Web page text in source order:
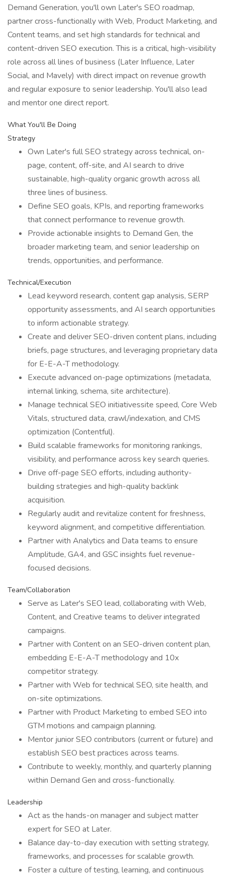
Demand Generation, you'll own Later's SEO roadmap,
partner cross-functionally with Web, Product Marketing, and
Content teams, and set high standards for technical and
content-driven SEO execution. This is a critical, high-visibility
role across all lines of business (Later Influence, Later
Social, and Mavely) with direct impact on revenue growth
and regular exposure to senior leadership. You'll also lead
and mentor one direct report.
What You'll Be Doing
Strategy
Own Later's full SEO strategy across technical, on-
page, content, off-site, and AI search to drive
sustainable, high-quality organic growth across all
three lines of business.
Define SEO goals, KPIs, and reporting frameworks
that connect performance to revenue growth.
Provide actionable insights to Demand Gen, the
broader marketing team, and senior leadership on
trends, opportunities, and performance.
Technical/Execution
Lead keyword research, content gap analysis, SERP
opportunity assessments, and AI search opportunities
to inform actionable strategy.
Create and deliver SEO-driven content plans, including
briefs, page structures, and leveraging proprietary data
for E-E-A-T methodology.
Execute advanced on-page optimizations (metadata,
internal linking, schema, site architecture).
Manage technical SEO initiativessite speed, Core Web
Vitals, structured data, crawl/indexation, and CMS
optimization (Contentful).
Build scalable frameworks for monitoring rankings,
visibility, and performance across key search queries.
Drive off-page SEO efforts, including authority-
building strategies and high-quality backlink
acquisition.
Regularly audit and revitalize content for freshness,
keyword alignment, and competitive differentiation.
Partner with Analytics and Data teams to ensure
Amplitude, GA4, and GSC insights fuel revenue-
focused decisions.
Team/Collaboration
Serve as Later's SEO lead, collaborating with Web,
Content, and Creative teams to deliver integrated
campaigns.
Partner with Content on an SEO-driven content plan,
embedding E-E-A-T methodology and 10x
competitor strategy.
Partner with Web for technical SEO, site health, and
on-site optimizations.
Partner with Product Marketing to embed SEO into
GTM motions and campaign planning.
Mentor junior SEO contributors (current or future) and
establish SEO best practices across teams.
Contribute to weekly, monthly, and quarterly planning
within Demand Gen and cross-functionally.
Leadership
Act as the hands-on manager and subject matter
expert for SEO at Later.
Balance day-to-day execution with setting strategy,
frameworks, and processes for scalable growth.
Foster a culture of testing, learning, and continuous